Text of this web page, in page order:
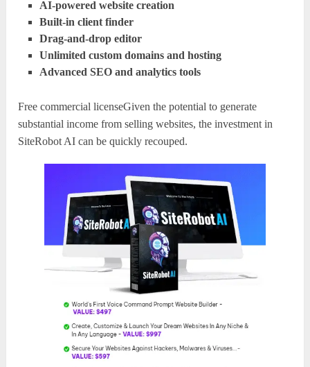
AI-powered website creation
Built-in client finder
Drag-and-drop editor
Unlimited custom domains and hosting
Advanced SEO and analytics tools
Free commercial licenseGiven the potential to generate
substantial income from selling websites, the investment in
SiteRobot AI can be quickly recouped.